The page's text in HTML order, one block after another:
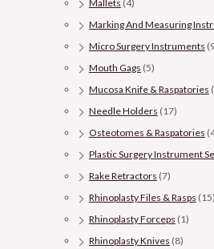
Mallets (4)
Marking And Measuring
Micro Surgery Instruments
Mouth Gags (5)
Mucosa Knife & Raspatories
Needle Holders (17)
Osteotomes & Raspatories
Plastic Surgery Instrument
Rake Retractors (7)
Rhinoplasty Files & Rasps (15)
Rhinoplasty Forceps (1)
Rhinoplasty Knives (8)